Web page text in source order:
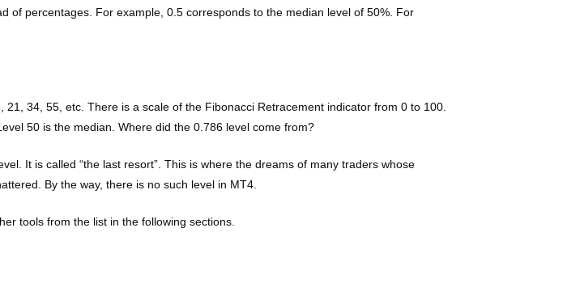
of percentages. For example, 0.5 corresponds to the median level of 50%. For
34, 55, etc. There is a scale of the Fibonacci Retracement indicator from 0 to 100.
50 is the median. Where did the 0.786 level come from?
It is called “the last resort”. This is where the dreams of many traders whose
By the way, there is no such level in MT4.
tools from the list in the following sections.